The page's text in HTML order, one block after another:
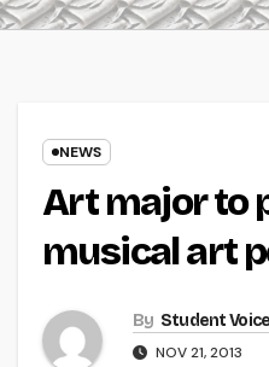
NEWS
Art major to
musical art
By Student Voice
NOV 21, 2013